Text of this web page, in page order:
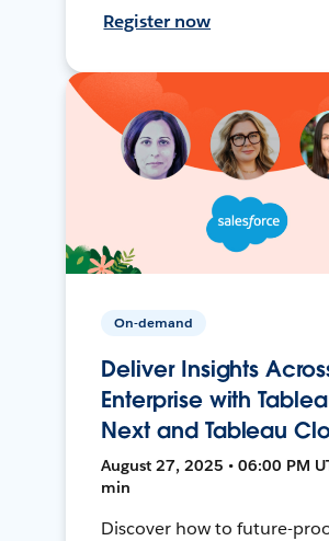
Register now
On-demand
Deliver Insights
Enterprise with
Next and Tableau
August 27, 2025 • 06:00 PM
min
Discover how to future-